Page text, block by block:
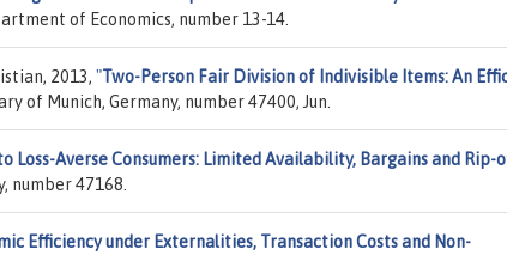
of Economics, number 13-14.
2013, "Two-Person Fair Division of Indivisible Items: An
of Munich, Germany, number 47400, Jun.
Loss-Averse Consumers: Limited Availability, Bargains and Rip-
number 47168.
Efficiency under Externalities, Transaction Costs and Non-